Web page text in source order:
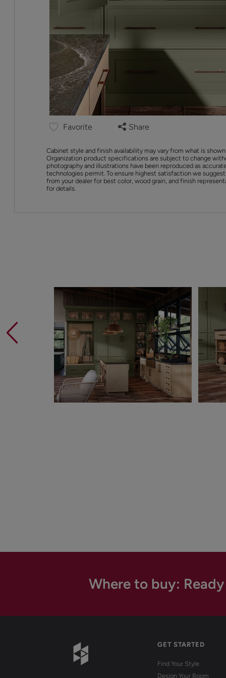
Favorite Share
Cabinet style and finish availability may vary from what is
Organization product specifications are subject to change
photography and illustrations have been reproduced as
technologies permit. To ensure highest satisfaction we
from your dealer for best color, wood grain, and finish
for details.
Where to buy:
GET STARTED
Find Your Style
Design Your Room